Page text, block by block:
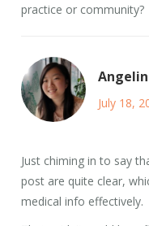
practice or community?
July 18,
Just chiming in to say
post are quite clear,
medical info effectively.